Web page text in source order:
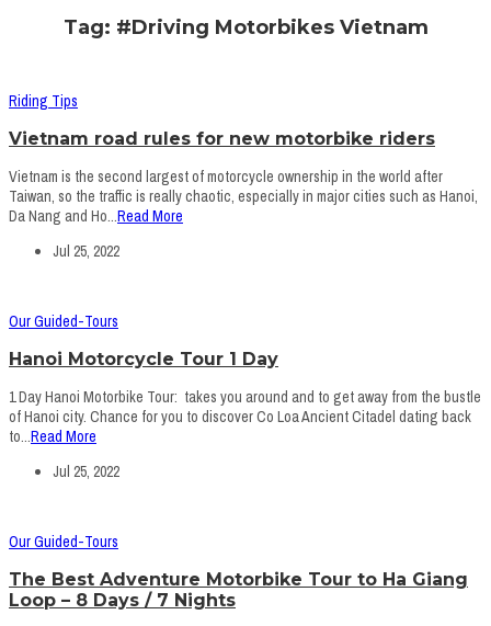
Tag: #Driving Motorbikes Vietnam
Riding Tips
Vietnam road rules for new motorbike riders
Vietnam is the second largest of motorcycle ownership in the world after
Taiwan, so the traffic is really chaotic, especially in major cities such as Hanoi,
Da Nang and Ho...Read More
Jul 25, 2022
Our Guided-Tours
Hanoi Motorcycle Tour 1 Day
1 Day Hanoi Motorbike Tour: takes you around and to get away from the bustle
of Hanoi city. Chance for you to discover Co Loa Ancient Citadel dating back
to...Read More
Jul 25, 2022
Our Guided-Tours
The Best Adventure Motorbike Tour to Ha Giang
Loop – 8 Days / 7 Nights